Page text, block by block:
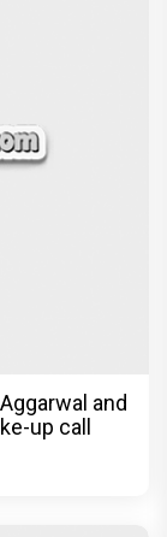
and
up call